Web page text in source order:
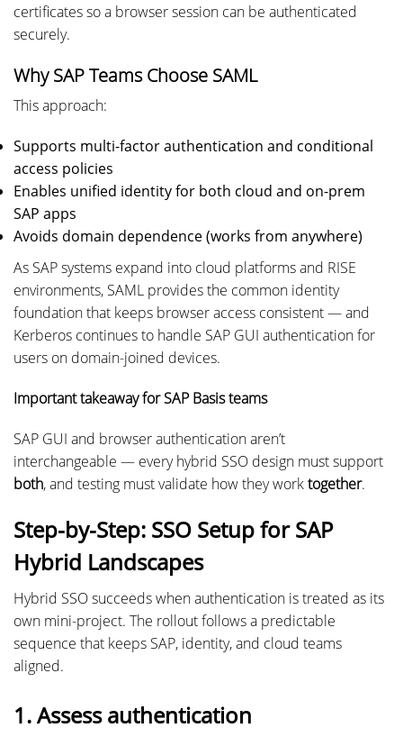
certificates so a browser session can be authenticated
securely.
Why SAP Teams Choose SAML
This approach:
Supports multi-factor authentication and conditional
access policies
Enables unified identity for both cloud and on-prem
SAP apps
Avoids domain dependence (works from anywhere)
As SAP systems expand into cloud platforms and RISE
environments, SAML provides the common identity
foundation that keeps browser access consistent — and
Kerberos continues to handle SAP GUI authentication for
users on domain-joined devices.
Important takeaway for SAP Basis teams
SAP GUI and browser authentication aren’t
interchangeable — every hybrid SSO design must support
both, and testing must validate how they worktogether.
Step-by-Step: SSO Setup for SAP
Hybrid Landscapes
Hybrid SSO succeeds when authentication is treated as its
own mini-project. The rollout follows a predictable
sequence that keeps SAP, identity, and cloud teams
aligned.
1. Assess authentication